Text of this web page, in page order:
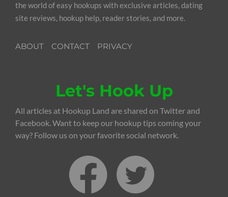
the world of easy hookups with exclusive articles, dating
site reviews, hookup help, reader stories, and more.
ABOUT CONTACT PRIVACY
Let's Hook Up
All articles at Hookup Land are shared on Twitter and
Facebook. Want to keep our hookup tips coming your
way? Follow us on your favorite social network.